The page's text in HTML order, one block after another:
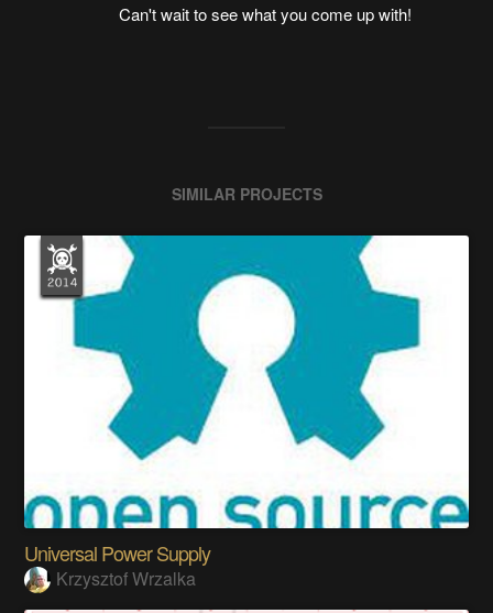
Can't wait to see what you come up with!
SIMILAR PROJECTS
Universal Power Supply
Krzysztof Wrzalka